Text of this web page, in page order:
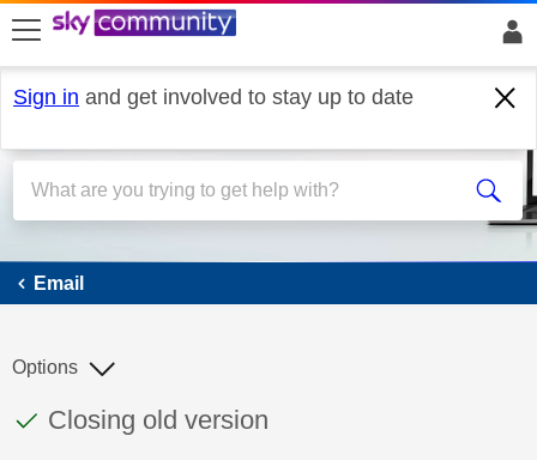
skip to search
skip to content
skip to footer
Sign in and get involved to stay up to date
Email
Email
This discussion topic has been answered
Discussion topic:
Closing old version
Options